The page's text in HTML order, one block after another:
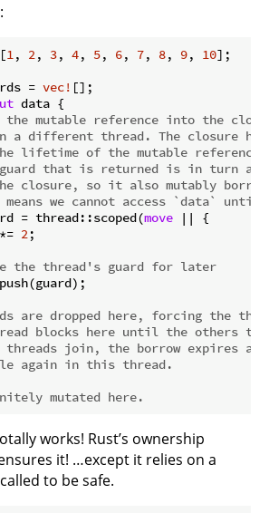
1, 2, 3, 4, 5, 6, 7, 8, 9, 10];
= vec! [];
data {
the mutable reference into the
different thread. The closure
lifetime of the mutable
that is returned is in turn
closure, so it also mutably
we cannot access `data` until
= thread::scoped(move || {
2;
the thread's guard for later
are dropped here, forcing the
blocks here until the others
join, the borrow expires and
again in this thread.
mutated here.
works! Rust’s ownership
it! …except it relies on a
to be safe.